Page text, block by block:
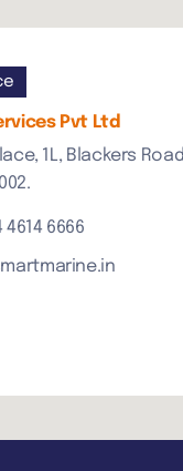
Pvt Ltd
1L, Blackers
4614 6666